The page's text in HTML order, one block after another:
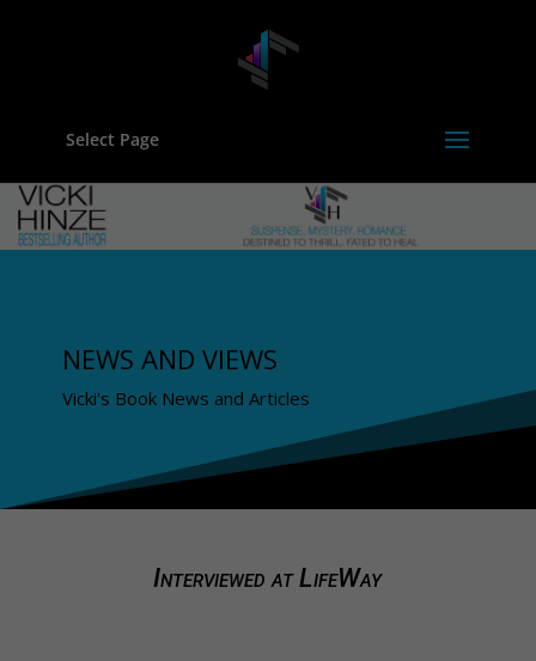
Select Page
NEWS AND VIEWS
Vicki's Book News and Articles
Interviewed at LifeWay